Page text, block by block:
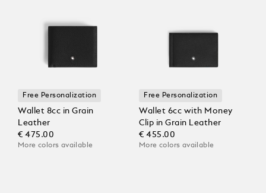
Free Personalization
Wallet 8cc in Grain
Leather
€ 475.00
More colors available
Free Personalization
Wallet 6cc with Money
Clip in Grain Leather
€ 455.00
More colors available